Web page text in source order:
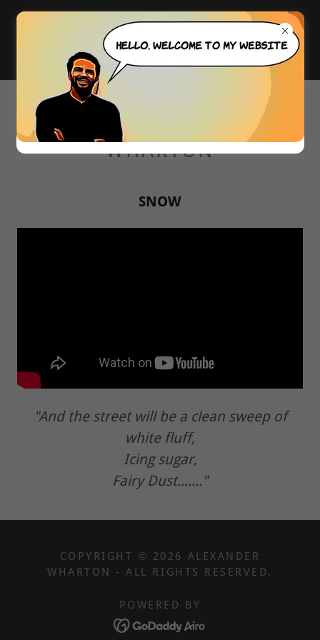
WELCOME TO ALEXANDER
WHARTON
SNOW
"And the street will be a clean sweep of
white fluff,
Icing sugar,
Fairy Dust......."
COPYRIGHT © 2026 ALEXANDER
WHARTON - ALL RIGHTS RESERVED.
POWERED BY